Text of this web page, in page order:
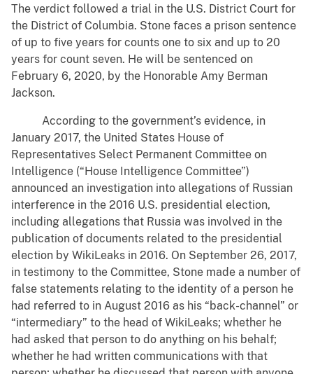
The verdict followed a trial in the U.S. District Court for
the District of Columbia. Stone faces a prison sentence
of up to five years for counts one to six and up to 20
years for count seven. He will be sentenced on
February 6, 2020, by the Honorable Amy Berman
Jackson.
According to the government’s evidence, in
January 2017, the United States House of
Representatives Select Permanent Committee on
Intelligence (“House Intelligence Committee”)
announced an investigation into allegations of Russian
interference in the 2016 U.S. presidential election,
including allegations that Russia was involved in the
publication of documents related to the presidential
election by WikiLeaks in 2016. On September 26, 2017,
in testimony to the Committee, Stone made a number of
false statements relating to the identity of a person he
had referred to in August 2016 as his “back-channel” or
“intermediary” to the head of WikiLeaks; whether he
had asked that person to do anything on his behalf;
whether he had written communications with that